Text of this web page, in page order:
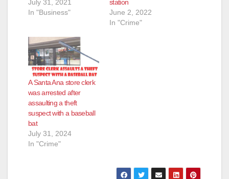
and even school
kitchens) that they
July 23 to July 30.
Most of these
eateries reopen
pretty quickly after
the health inspectors
determine their
issues have been…
July 31, 2021
In "Business"
station
June 2, 2022
In "Crime"
A Santa Ana store clerk
was arrested after
assaulting a theft
suspect with a baseball
bat
July 31, 2024
In "Crime"